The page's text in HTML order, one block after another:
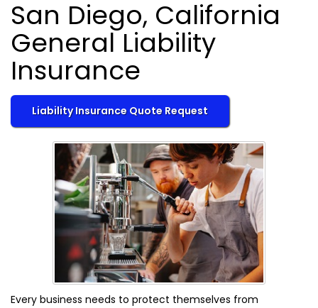
San Diego, California
General Liability
Insurance
Liability Insurance Quote Request
Every business needs to protect themselves from